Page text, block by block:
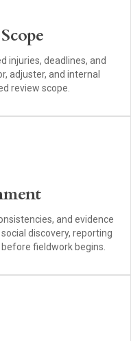
injuries, deadlines, and
adjuster, and internal
review scope.
and evidence
discovery, reporting
fieldwork begins.